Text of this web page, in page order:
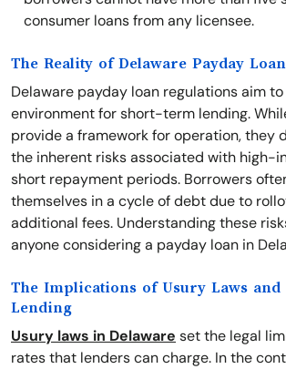
consumer loans from any licensee.
The Reality of Delaware Payday
Delaware payday loan regulations aim
environment for short-term lending.
provide a framework for operation, they
the inherent risks associated with high-
short repayment periods. Borrowers
themselves in a cycle of debt due to
additional fees. Understanding these
anyone considering a payday loan in
The Implications of Usury Laws and
Lending
Usury laws in Delaware set the legal
rates that lenders can charge. In the